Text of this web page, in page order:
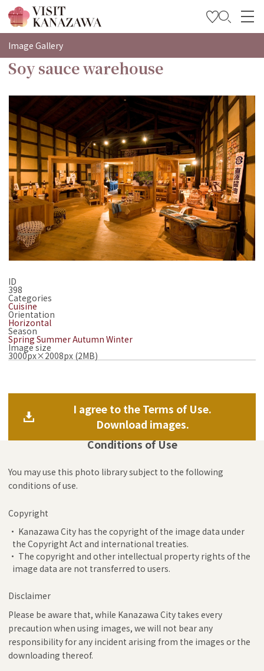
特輯
觀光資訊
旅遊計畫
Travel Trade and Media
Languages
Image Gallery
Soy sauce warehouse
ID
398
Categories
Cuisine
Orientation
Horizontal
Season
Spring SummerAutumn Winter
Image size
3000px×2008px (2MB)
I agree to the Terms of Use.
Download images.
Conditions of Use
You may use this photo library subject to the following
conditions of use.
Copyright
• Kanazawa City has the copyright of the image data under
the Copyright Act and international treaties.
• The copyright and other intellectual property rights of the
image data are not transferred to users.
Disclaimer
Please be aware that, while Kanazawa City takes every
precaution when using images, we will not bear any
responsibility for any incident arising from the images or the
downloading thereof.